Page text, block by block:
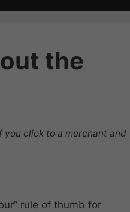
the
you click to a merchant and
rule of thumb for